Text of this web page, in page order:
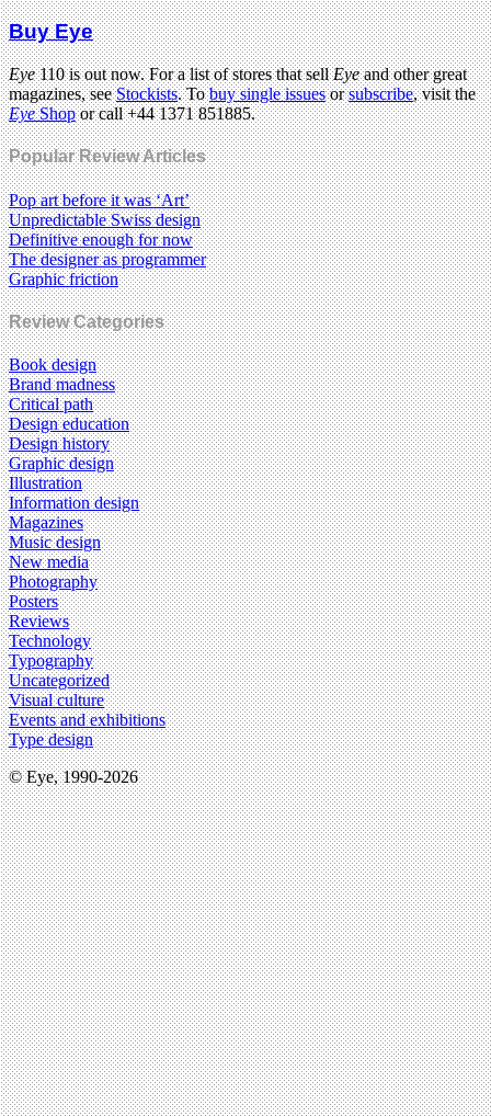
Buy Eye
Eye110 is out now. For a list of stores that sellEyeand other great
magazines, seeStockists. Tobuy single issuesorsubscribe, visit the
EyeShopor call +44 1371 851885.
Popular Review Articles
Pop art before it was ‘Art’
Unpredictable Swiss design
Definitive enough for now
The designer as programmer
Graphic friction
Review Categories
Book design
Brand madness
Critical path
Design education
Design history
Graphic design
Illustration
Information design
Magazines
Music design
New media
Photography
Posters
Reviews
Technology
Typography
Uncategorized
Visual culture
Events and exhibitions
Type design
© Eye, 1990-2026